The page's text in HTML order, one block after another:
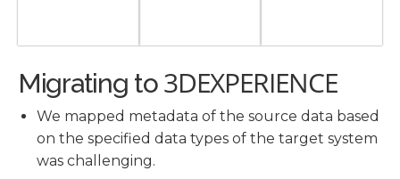
Migrating to 3DEXPERIENCE
We mapped metadata of the source data based
on the specified data types of the target system
was challenging.